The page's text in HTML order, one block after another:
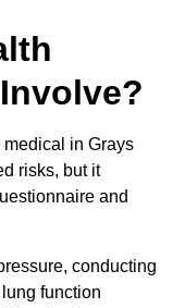
in Grays
risks, but it
and
conducting
function